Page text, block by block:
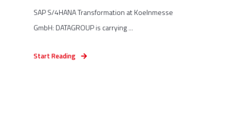
SAP S/4HANA Transformation at Koelnmesse
GmbH: DATAGROUP is carrying ...
Start Reading